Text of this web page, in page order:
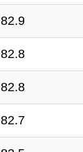
82.9
82.8
82.8
82.7